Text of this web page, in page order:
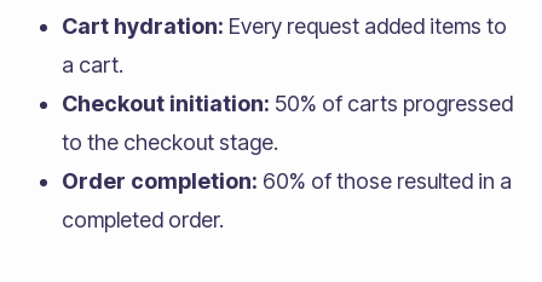
Cart hydration: Every request added items to
a cart.
Checkout initiation: 50% of carts progressed
to the checkout stage.
Order completion: 60% of those resulted in a
completed order.